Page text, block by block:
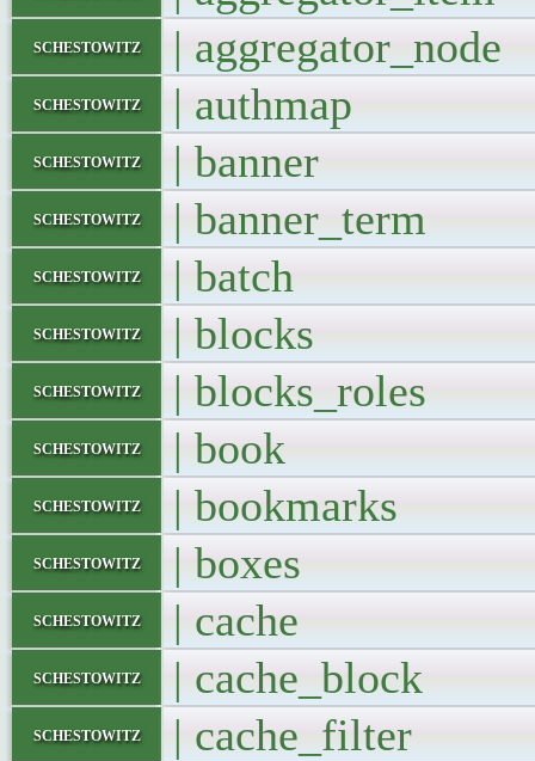
schestowitz |
schestowitz |
schestowitz | banner
schestowitz |
schestowitz | batch
schestowitz | blocks
schestowitz |
schestowitz | book
schestowitz |
schestowitz | boxes
schestowitz | cache
schestowitz |
schestowitz |